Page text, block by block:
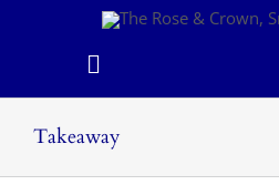
Toggle
Eating & Drinking
Takeaway